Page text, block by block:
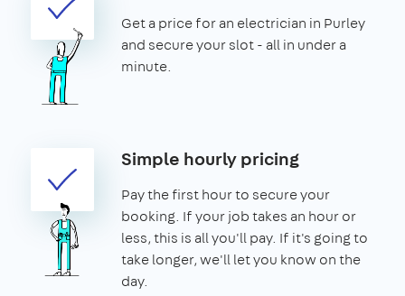
Get a price for an electrician in Purley
and secure your slot - all in under a
minute.
Simple hourly pricing
Pay the first hour to secure your
booking. If your job takes an hour or
less, this is all you'll pay. If it's going to
take longer, we'll let you know on the
day.